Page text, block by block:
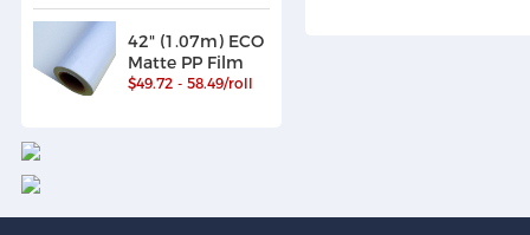
42" (1.07m) ECO
Matte PP Film
$49.72 - 58.49/roll